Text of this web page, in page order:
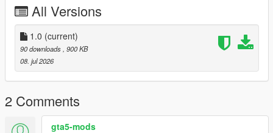
All Versions
1.0 (current)
90 downloads , 900 KB
08. jul 2026
2 Comments
gta5-mods